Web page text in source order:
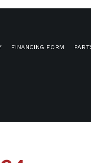
FINANCING FORM